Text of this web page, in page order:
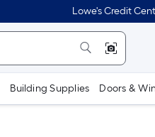
Lowe's Credit
Building Supplies Doors &